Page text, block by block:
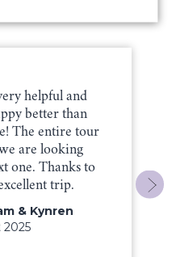
helpful and
better than
The entire tour
are looking
one. Thanks to
trip.
& Kynren